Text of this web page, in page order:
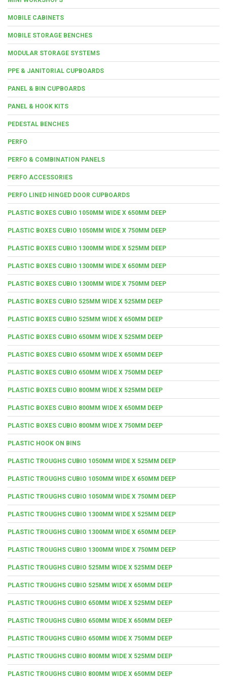
MOBILE CABINETS
MOBILE STORAGE BENCHES
MODULAR STORAGE SYSTEMS
PPE & JANITORIAL CUPBOARDS
PANEL & BIN CUPBOARDS
PANEL & HOOK KITS
PEDESTAL BENCHES
PERFO
PERFO & COMBINATION PANELS
PERFO ACCESSORIES
PERFO LINED HINGED DOOR CUPBOARDS
PLASTIC BOXES CUBIO 1050MM WIDE X 650MM DEEP
PLASTIC BOXES CUBIO 1050MM WIDE X 750MM DEEP
PLASTIC BOXES CUBIO 1300MM WIDE X 525MM DEEP
PLASTIC BOXES CUBIO 1300MM WIDE X 650MM DEEP
PLASTIC BOXES CUBIO 1300MM WIDE X 750MM DEEP
PLASTIC BOXES CUBIO 525MM WIDE X 525MM DEEP
PLASTIC BOXES CUBIO 525MM WIDE X 650MM DEEP
PLASTIC BOXES CUBIO 650MM WIDE X 525MM DEEP
PLASTIC BOXES CUBIO 650MM WIDE X 650MM DEEP
PLASTIC BOXES CUBIO 650MM WIDE X 750MM DEEP
PLASTIC BOXES CUBIO 800MM WIDE X 525MM DEEP
PLASTIC BOXES CUBIO 800MM WIDE X 650MM DEEP
PLASTIC BOXES CUBIO 800MM WIDE X 750MM DEEP
PLASTIC HOOK ON BINS
PLASTIC TROUGHS CUBIO 1050MM WIDE X 525MM DEEP
PLASTIC TROUGHS CUBIO 1050MM WIDE X 650MM DEEP
PLASTIC TROUGHS CUBIO 1050MM WIDE X 750MM DEEP
PLASTIC TROUGHS CUBIO 1300MM WIDE X 525MM DEEP
PLASTIC TROUGHS CUBIO 1300MM WIDE X 650MM DEEP
PLASTIC TROUGHS CUBIO 1300MM WIDE X 750MM DEEP
PLASTIC TROUGHS CUBIO 525MM WIDE X 525MM DEEP
PLASTIC TROUGHS CUBIO 525MM WIDE X 650MM DEEP
PLASTIC TROUGHS CUBIO 650MM WIDE X 525MM DEEP
PLASTIC TROUGHS CUBIO 650MM WIDE X 650MM DEEP
PLASTIC TROUGHS CUBIO 650MM WIDE X 750MM DEEP
PLASTIC TROUGHS CUBIO 800MM WIDE X 525MM DEEP
PLASTIC TROUGHS CUBIO 800MM WIDE X 650MM DEEP